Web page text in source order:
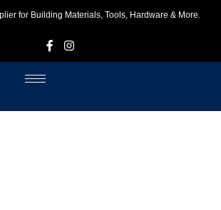
for Building Materials, Tools, Hardware & More.